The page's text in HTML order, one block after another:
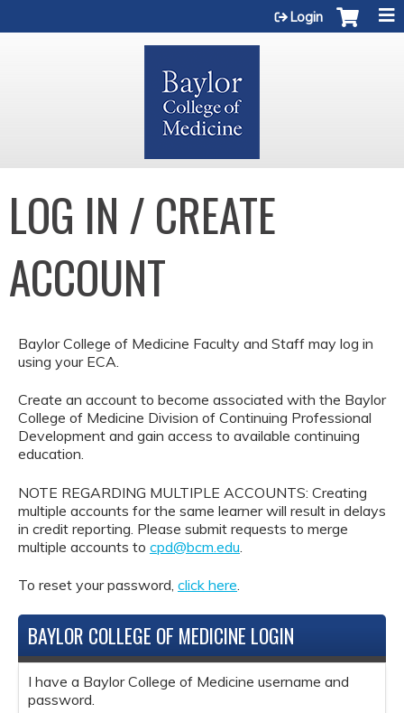
Login
LOG IN / CREATE
ACCOUNT
Baylor College of Medicine Faculty and Staff may log in
using your ECA.
Create an account to become associated with the Baylor
College of Medicine Division of Continuing Professional
Development and gain access to available continuing
education.
NOTE REGARDING MULTIPLE ACCOUNTS: Creating
multiple accounts for the same learner will result in delays
in credit reporting. Please submit requests to merge
multiple accounts to cpd@bcm.edu
To reset your password, click here.
BAYLOR COLLEGE OF MEDICINE LOGIN
I have a Baylor College of Medicine username and
password.